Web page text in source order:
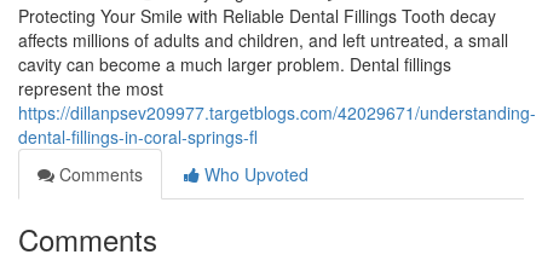
Protecting Your Smile with Reliable Dental Fillings Tooth decay
affects millions of adults and children, and left untreated, a small
cavity can become a much larger problem. Dental fillings
represent the most
https://dillanpsev209977.targetblogs.com/42029671/understanding-
dental-fillings-in-coral-springs-fl
Comments
Who Upvoted
Comments